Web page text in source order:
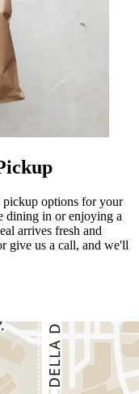
options for your
dining in or enjoying a
arrives fresh and
give us a call, and we'll